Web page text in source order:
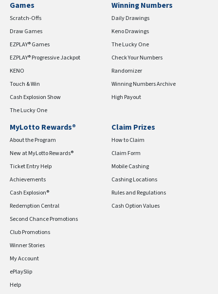
Games
Scratch-Offs
Draw Games
EZPLAY® Games
EZPLAY® Progressive Jackpot
KENO
Touch & Win
Cash Explosion Show
The Lucky One
Winning Numbers
Daily Drawings
Keno Drawings
The Lucky One
Check Your Numbers
Randomizer
Winning Numbers Archive
High Payout
MyLotto Rewards®
About the Program
New at MyLotto Rewards®
Ticket Entry Help
Achievements
Cash Explosion®
Redemption Central
Second Chance Promotions
Club Promotions
Winner Stories
My Account
ePlaySlip
Help
Claim Prizes
How to Claim
Claim Form
Mobile Cashing
Cashing Locations
Rules and Regulations
Cash Option Values